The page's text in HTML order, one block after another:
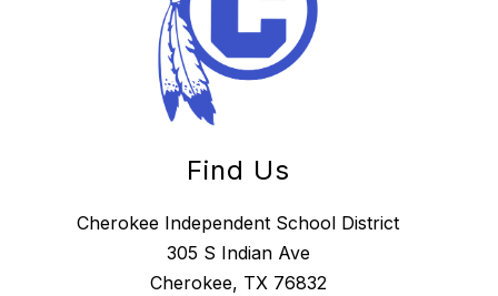
Find Us
Cherokee Independent School District
305 S Indian Ave
Cherokee, TX 76832